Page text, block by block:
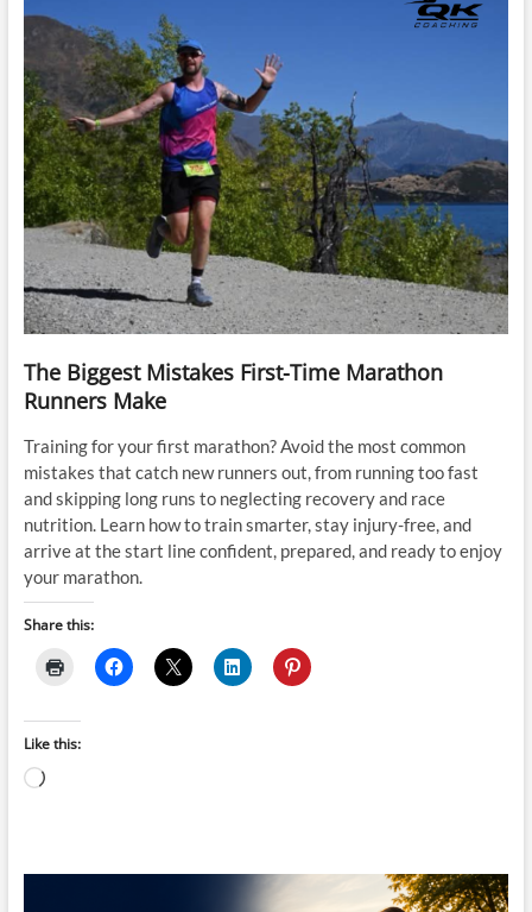
The Biggest Mistakes First-Time Marathon
Runners Make
Training for your first marathon? Avoid the most common
mistakes that catch new runners out, from running too fast
and skipping long runs to neglecting recovery and race
nutrition. Learn how to train smarter, stay injury-free, and
arrive at the start line confident, prepared, and ready to enjoy
your marathon.
Share this:
Like this:
Loading…